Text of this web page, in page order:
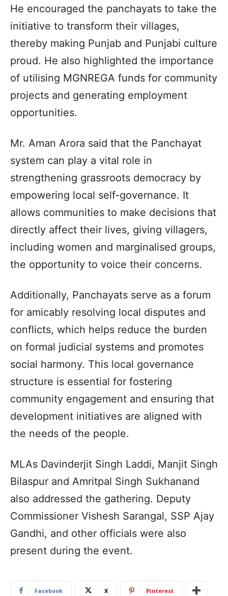
He encouraged the panchayats to take the
initiative to transform their villages,
thereby making Punjab and Punjabi culture
proud. He also highlighted the importance
of utilising MGNREGA funds for community
projects and generating employment
opportunities.
Mr. Aman Arora said that the Panchayat
system can play a vital role in
strengthening grassroots democracy by
empowering local self-governance. It
allows communities to make decisions that
directly affect their lives, giving villagers,
including women and marginalised groups,
the opportunity to voice their concerns.
Additionally, Panchayats serve as a forum
for amicably resolving local disputes and
conflicts, which helps reduce the burden
on formal judicial systems and promotes
social harmony. This local governance
structure is essential for fostering
community engagement and ensuring that
development initiatives are aligned with
the needs of the people.
MLAs Davinderjit Singh Laddi, Manjit Singh
Bilaspur and Amritpal Singh Sukhanand
also addressed the gathering. Deputy
Commissioner Vishesh Sarangal, SSP Ajay
Gandhi, and other officials were also
present during the event.
Facebook X Pinterest